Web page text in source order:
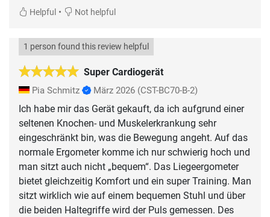
Helpful • Not helpful
Super Cardiogerät
1 person found this review helpful
Pia Schmitz März 2026 (CST-BC70-B-2)
Ich habe mir das Gerät gekauft, da ich aufgrund einer
seltenen Knochen- und Muskelerkrankung sehr
eingeschränkt bin, was die Bewegung angeht. Auf das
normale Ergometer komme ich nur schwierig hoch und
man sitzt auch nicht „bequem“. Das Liegeergometer
bietet gleichzeitig Komfort und ein super Training. Man
sitzt wirklich wie auf einem bequemen Stuhl und über
die beiden Haltegriffe wird der Puls gemessen. Des